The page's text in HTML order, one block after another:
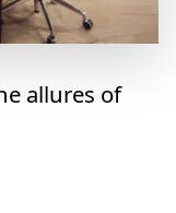
allures of